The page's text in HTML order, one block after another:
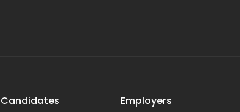
Candidates Employers